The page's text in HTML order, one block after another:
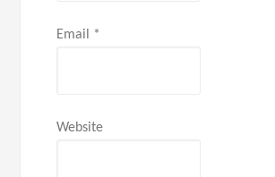
Email *
Website